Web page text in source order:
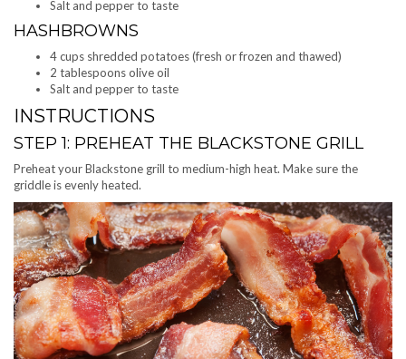
Salt and pepper to taste
HASHBROWNS
4 cups shredded potatoes (fresh or frozen and thawed)
2 tablespoons olive oil
Salt and pepper to taste
INSTRUCTIONS
STEP 1: PREHEAT THE BLACKSTONE GRILL
Preheat your Blackstone grill to medium-high heat. Make sure the
griddle is evenly heated.